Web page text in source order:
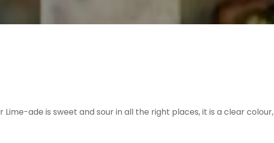
Lime-ade is sweet and sour in all the right places, it is a clear colour,